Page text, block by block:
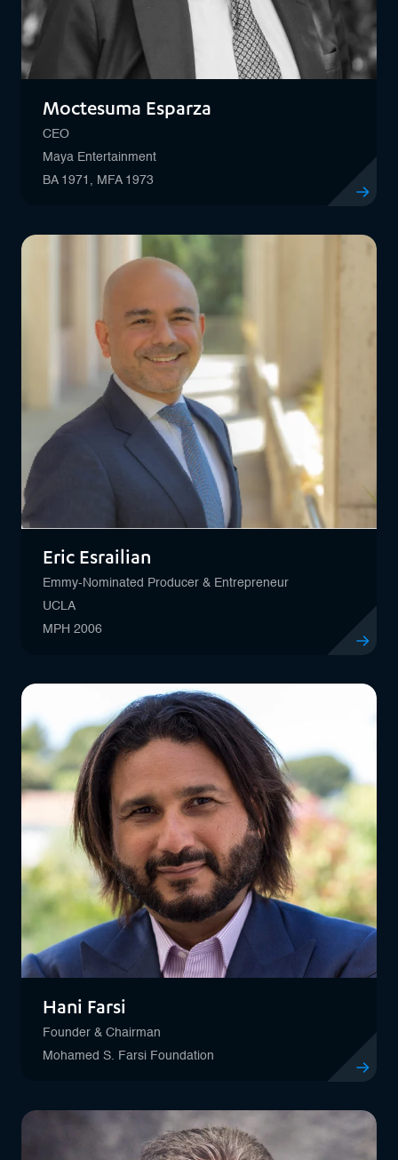
Moctesuma Esparza
CEO
Maya Entertainment
BA 1971, MFA 1973
Eric Esrailian
Emmy-Nominated Producer & Entrepreneur
UCLA
MPH 2006
Hani Farsi
Founder & Chairman
Mohamed S. Farsi Foundation